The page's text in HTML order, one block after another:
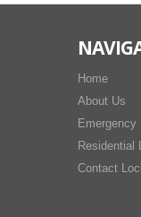
Home
About Us
Residential
Contact